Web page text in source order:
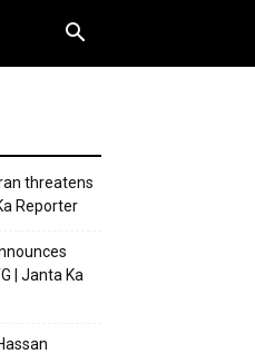
threatens
Reporter
| Janta Ka